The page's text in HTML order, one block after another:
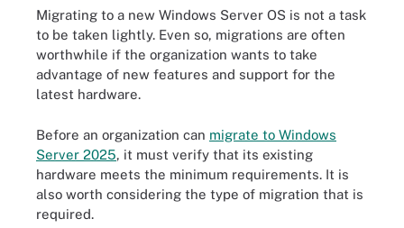
Migrating to a new Windows Server OS is not a task
to be taken lightly. Even so, migrations are often
worthwhile if the organization wants to take
advantage of new features and support for the
latest hardware.
Before an organization can migrate to Windows
Server 2025, it must verify that its existing
hardware meets the minimum requirements. It is
also worth considering the type of migration that is
required.